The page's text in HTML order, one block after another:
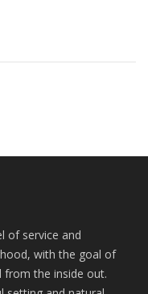
of service and
with the goal of
from the inside out.